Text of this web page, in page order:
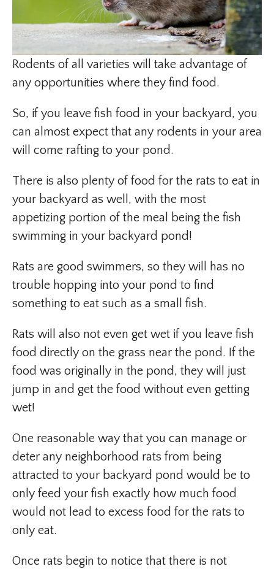
Rodents of all varieties will take advantage of
any opportunities where they find food.
So, if you leave fish food in your backyard, you
can almost expect that any rodents in your area
will come rafting to your pond.
There is also plenty of food for the rats to eat in
your backyard as well, with the most
appetizing portion of the meal being the fish
swimming in your backyard pond!
Rats are good swimmers, so they will has no
trouble hopping into your pond to find
something to eat such as a small fish.
Rats will also not even get wet if you leave fish
food directly on the grass near the pond. If the
food was originally in the pond, they will just
jump in and get the food without even getting
wet!
One reasonable way that you can manage or
deter any neighborhood rats from being
attracted to your backyard pond would be to
only feed your fish exactly how much food
would not lead to excess food for the rats to
only eat.
Once rats begin to notice that there is not